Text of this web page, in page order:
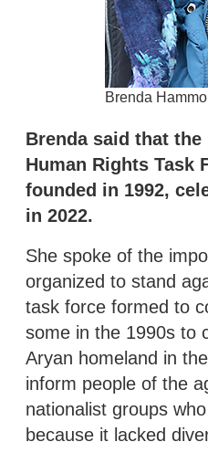
Brenda
Brenda said that
Human Rights Task
founded in 1992,
in 2022.
She spoke of the
organized to stand
task force formed to
some in the 1990s to
Aryan homeland in
inform people of the
nationalist groups
because it lacked